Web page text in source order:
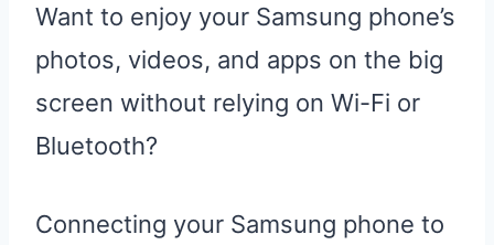
Want to enjoy your Samsung phone’s
photos, videos, and apps on the big
screen without relying on Wi-Fi or
Bluetooth?
Connecting your Samsung phone to